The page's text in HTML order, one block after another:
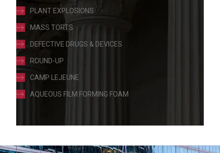
PLANT EXPLOSIONS
MASS TORTS
DEFECTIVE DRUGS & DEVICES
ROUND-UP
CAMP LEJEUNE
AQUEOUS FILM FORMING FOAM